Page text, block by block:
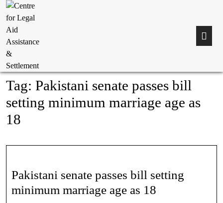
Tag: Pakistani senate passes bill
setting minimum marriage age as
18
Pakistani senate passes bill setting
minimum marriage age as 18